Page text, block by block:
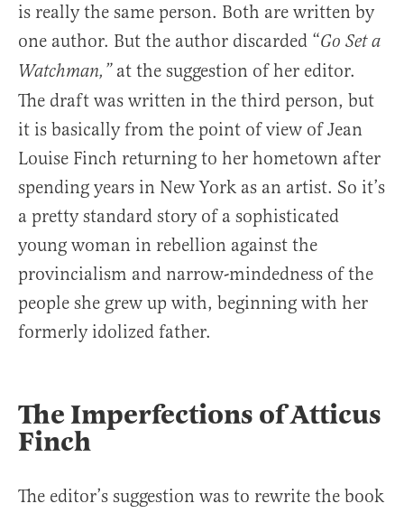
is really the same person. Both are written by
one author. But the author discarded “Go Set a
Watchman,”at the suggestion of her editor.
The draft was written in the third person, but
it is basically from the point of view of Jean
Louise Finch returning to her hometown after
spending years in New York as an artist. So it’s
a pretty standard story of a sophisticated
young woman in rebellion against the
provincialism and narrow-mindedness of the
people she grew up with, beginning with her
formerly idolized father.
The Imperfections of Atticus
Finch
The editor’s suggestion was to rewrite the book